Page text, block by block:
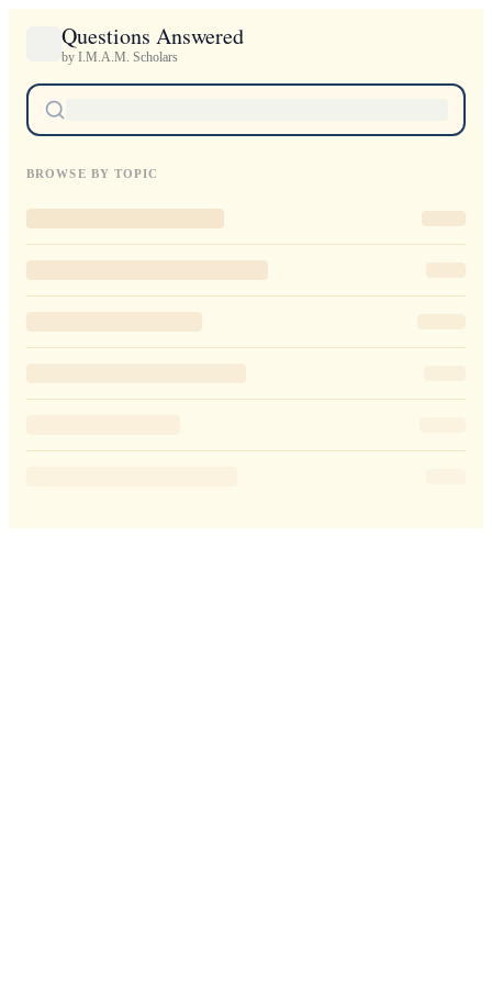
Questions Answered
by I.M.A.M. Scholars
BROWSE BY TOPIC